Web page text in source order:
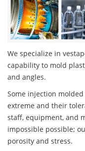
We specialize in
capability to mold
and angles.
Some injection
extreme and their
staff, equipment, and
impossible possible;
porosity and stress.